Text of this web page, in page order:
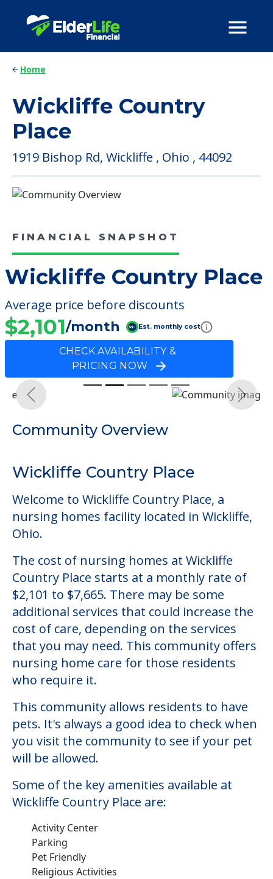
Home
Wickliffe Country
Place
1919 Bishop Rd, Wickliffe , Ohio , 44092
FINANCIAL SNAPSHOT
Wickliffe Country Place
Average price before discounts
$2,101/month Est. monthly cost
CHECK AVAILABILITY &
PRICING NOW
Previous Next
Community Overview
Wickliffe Country Place
Welcome to Wickliffe Country Place, a
nursing homes facility located in Wickliffe,
Ohio.
The cost of nursing homes at Wickliffe
Country Place starts at a monthly rate of
$2,101 to $7,665. There may be some
additional services that could increase the
cost of care, depending on the services
that you may need. This community offers
nursing home care for those residents
who require it.
This community allows residents to have
pets. It's always a good idea to check when
you visit the community to see if your pet
will be allowed.
Some of the key amenities available at
Wickliffe Country Place are:
Activity Center
Parking
Pet Friendly
Religious Activities